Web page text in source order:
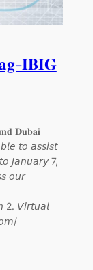
𝐈𝐁𝐈𝐆
𝐃𝐮𝐛𝐚𝐢
𝘵𝘰 𝘢𝘴𝘴𝘪𝘴𝘵
𝘑𝘢𝘯𝘶𝘢𝘳𝘺 7,
𝘰𝘶𝘳
𝘝𝘪𝘳𝘵𝘶𝘢𝘭